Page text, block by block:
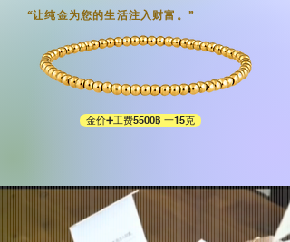
“让纯金为您的生活注入财富。”​
金价➕工费5500฿ 一15克